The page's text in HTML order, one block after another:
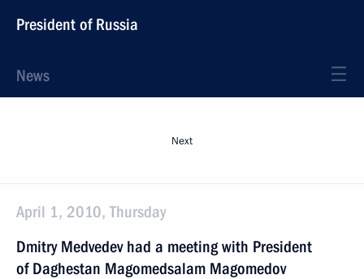
President of Russia
News
Next
April 1, 2010, Thursday
Dmitry Medvedev had a meeting with President
of Daghestan Magomedsalam Magomedov